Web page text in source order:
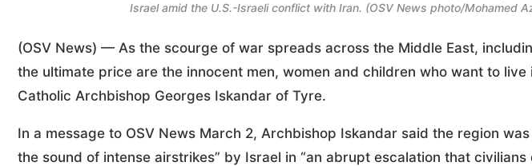
Israel amid the U.S.-Israeli conflict with Iran. (OSV News photo/Mohamed
(OSV News) — As the scourge of war spreads across the Middle East,
the ultimate price are the innocent men, women and children who want to live
Catholic Archbishop Georges Iskandar of Tyre.
In a message to OSV News March 2, Archbishop Iskandar said the region
the sound of intense airstrikes” by Israel in “an abrupt escalation that civilians